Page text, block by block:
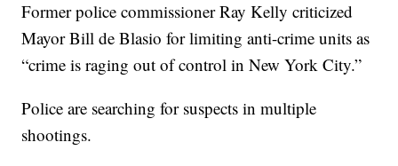
Former police commissioner Ray Kelly criticized
Mayor Bill de Blasio for limiting anti-crime units as
“crime is raging out of control in New York City.”
Police are searching for suspects in multiple
shootings.